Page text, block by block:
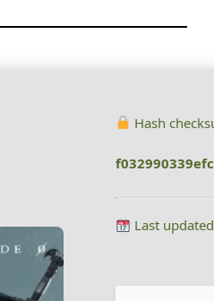
Hash
Last